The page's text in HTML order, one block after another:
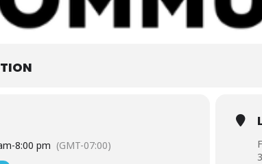
-8:00 pm (GMT-07:00)